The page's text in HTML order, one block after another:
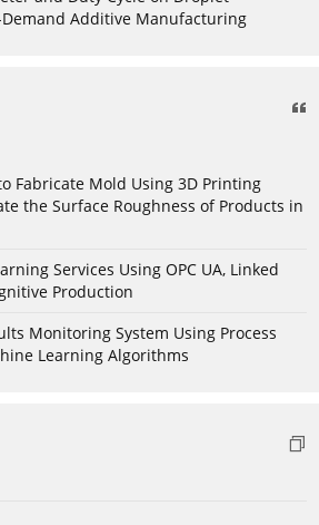
Additive Manufacturing
Fabricate Mold Using 3D Printing
the Surface Roughness of Products in
Services Using OPC UA, Linked
Production
Monitoring System Using Process
Learning Algorithms